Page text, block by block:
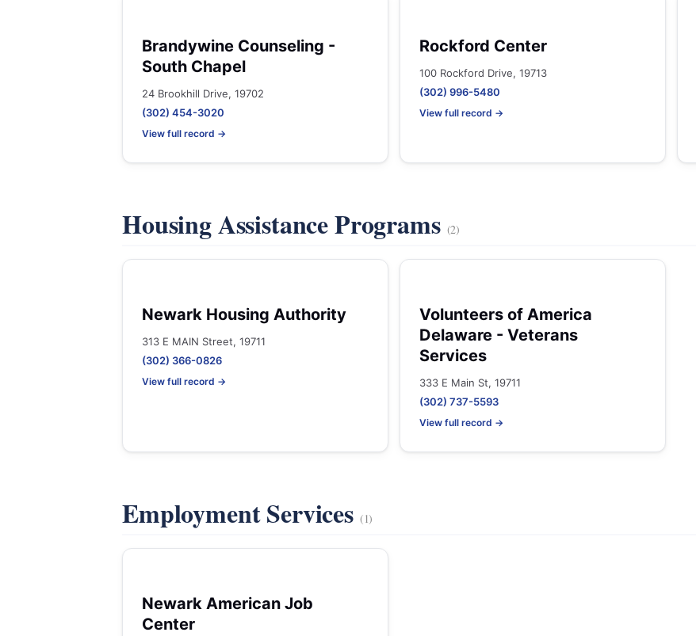
Brandywine Counseling -
South Chapel
24 Brookhill Drive, 19702
(302) 454-3020
View full record →
Rockford Center
100 Rockford Drive, 19713
(302) 996-5480
View full record →
Housing Assistance Programs (2)
Newark Housing Authority
313 E MAIN Street, 19711
(302) 366-0826
View full record →
Volunteers of America
Delaware - Veterans
Services
333 E Main St, 19711
(302) 737-5593
View full record →
Employment Services (1)
Newark American Job
Center